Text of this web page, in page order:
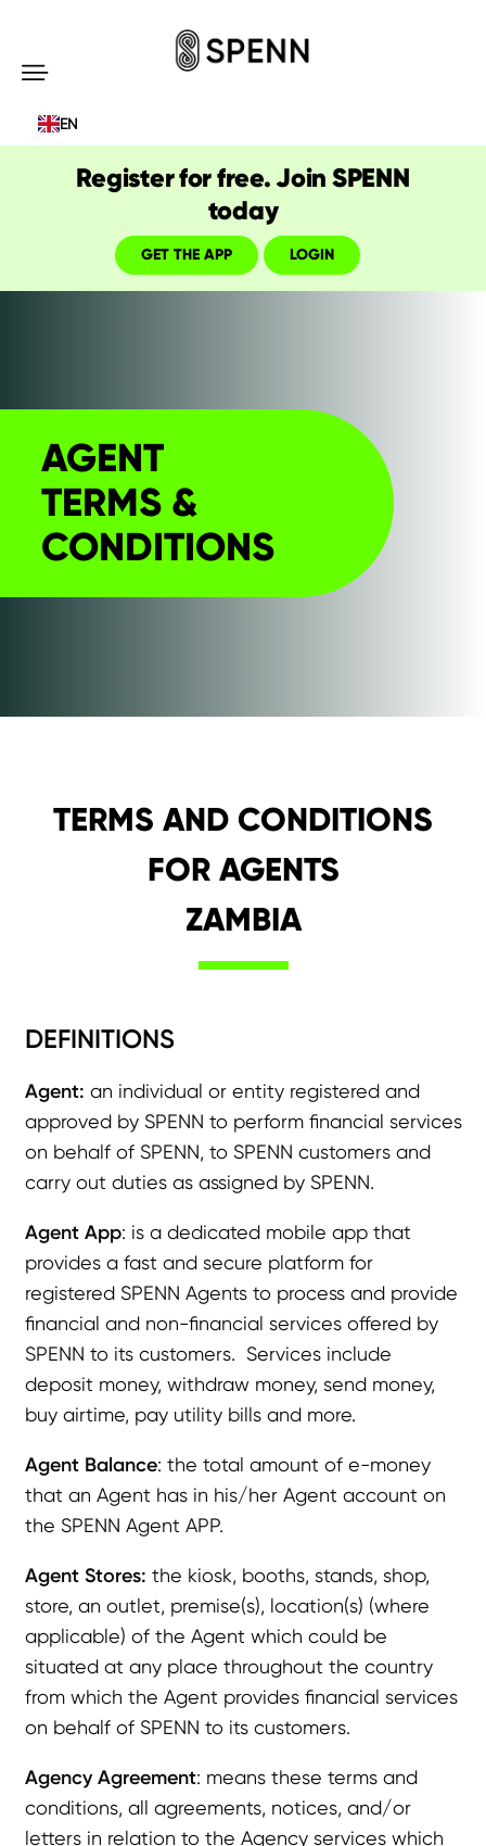
Money
Cost-
Free
EN
Register for free. Join SPENN
today
GET THE APP LOGIN
AGENT
TERMS &
CONDITIONS
TERMS AND CONDITIONS
FOR AGENTS
ZAMBIA
DEFINITIONS
Agent: an individual or entity registered and
approved by SPENN to perform financial services
on behalf of SPENN, to SPENN customers and
carry out duties as assigned by SPENN.
Agent App: is a dedicated mobile app that
provides a fast and secure platform for
registered SPENN Agents to process and provide
financial and non-financial services offered by
SPENN to its customers. Services include
deposit money, withdraw money, send money,
buy airtime, pay utility bills and more.
Agent Balance: the total amount of e-money
that an Agent has in his/her Agent account on
the SPENN Agent APP.
Agent Stores: the kiosk, booths, stands, shop,
store, an outlet, premise(s), location(s) (where
applicable) of the Agent which could be
situated at any place throughout the country
from which the Agent provides financial services
on behalf of SPENN to its customers.
Agency Agreement: means these terms and
conditions, all agreements, notices, and/or
letters in relation to the Agency services which